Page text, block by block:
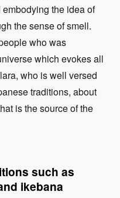
the idea of
the sense of smell.
who was
which evokes all
who is well versed
traditions, about
is the source of the
such as
ikebana